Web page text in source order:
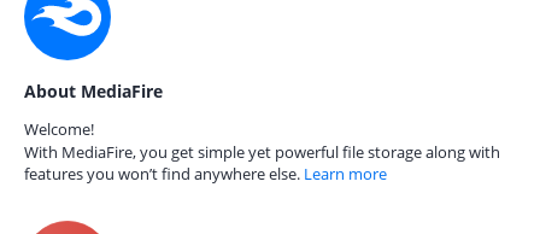
About MediaFire
Welcome!
With MediaFire, you get simple yet powerful file storage along with
features you won’t find anywhere else. Learn more